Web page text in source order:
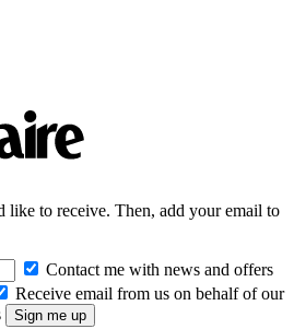
like to receive. Then, add your email to
Contact me with news and offers
Receive email from us on behalf of our